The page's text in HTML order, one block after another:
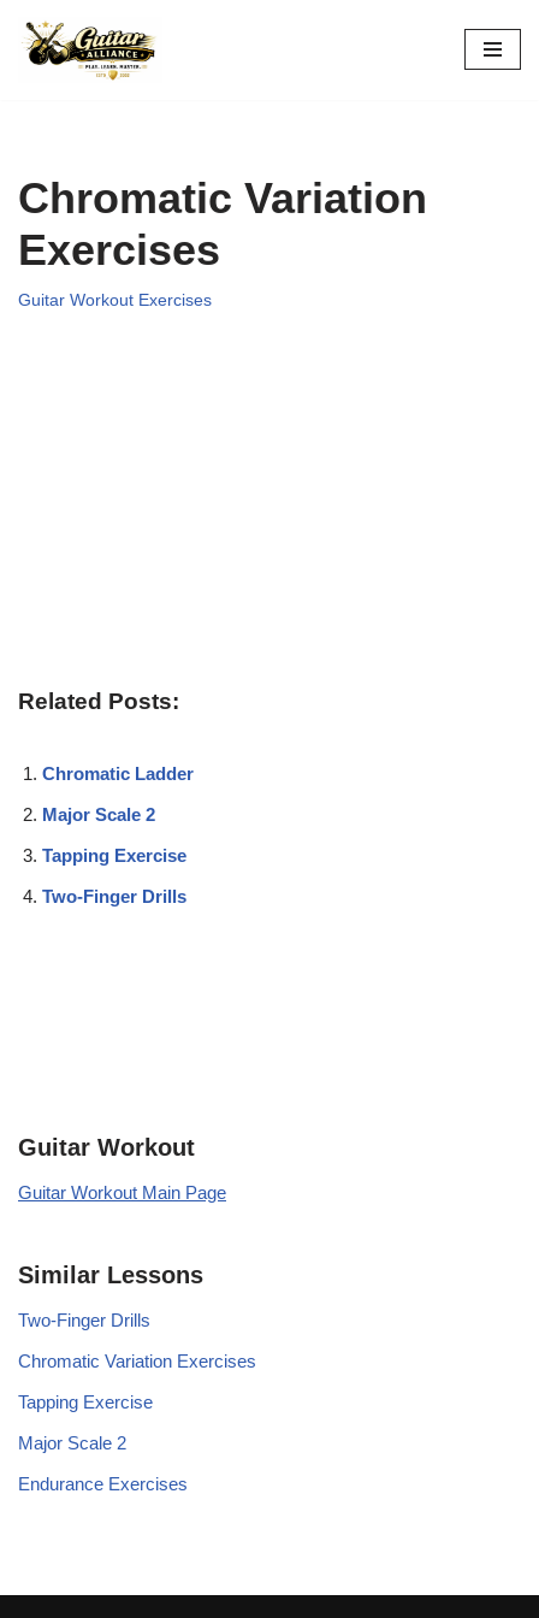
Skip
Chromatic Variation
Exercises
Guitar Workout Exercises
Related Posts:
Chromatic Ladder
Major Scale 2
Tapping Exercise
Two-Finger Drills
Guitar Workout
Guitar Workout Main Page
Similar Lessons
Two-Finger Drills
Chromatic Variation Exercises
Tapping Exercise
Major Scale 2
Endurance Exercises